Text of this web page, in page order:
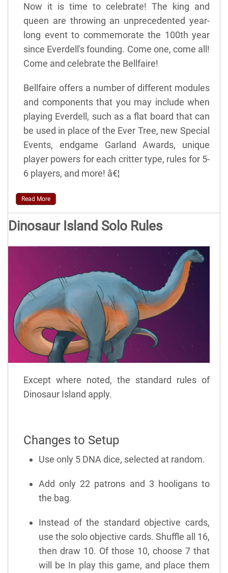
Now it is time to celebrate! The king and
queen are throwing an unprecedented year-
long event to commemorate the 100th year
since Everdell's founding. Come one, come all!
Come and celebrate the Bellfaire!
Bellfaire offers a number of different modules
and components that you may include when
playing Everdell, such as a flat board that can
be used in place of the Ever Tree, new Special
Events, endgame Garland Awards, unique
player powers for each critter type, rules for 5-
6 players, and more! â€¦
Read More
Dinosaur Island Solo Rules
Except where noted, the standard rules of
Dinosaur Island apply.
Changes to Setup
Use only 5 DNA dice, selected at random.
Add only 22 patrons and 3 hooligans to
the bag.
Instead of the standard objective cards,
use the solo objective cards. Shuffle all 16,
then draw 10. Of those 10, choose 7 that
will be In play this game, and place them